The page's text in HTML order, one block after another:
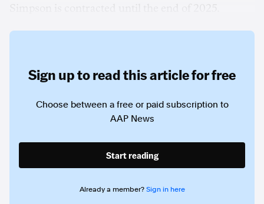
Sign up to read this article for free
Choose between a free or paid subscription to
AAP News
Start reading
Already a member? Sign in here